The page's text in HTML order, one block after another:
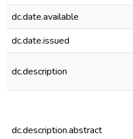
dc.date.available
dc.date.issued
dc.description
dc.description.abstract